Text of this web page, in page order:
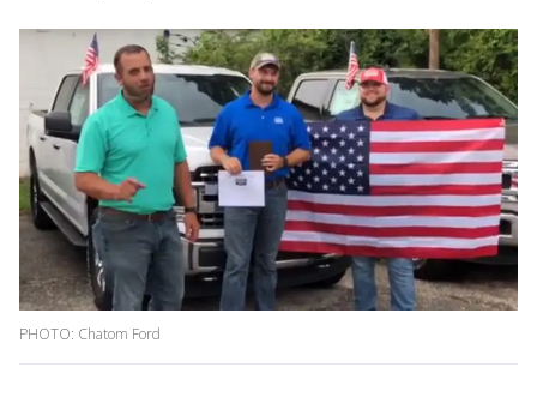
PHOTO: Chatom Ford